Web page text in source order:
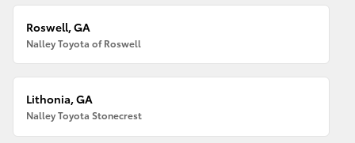
Roswell, GA
Nalley Toyota of Roswell
Lithonia, GA
Nalley Toyota Stonecrest